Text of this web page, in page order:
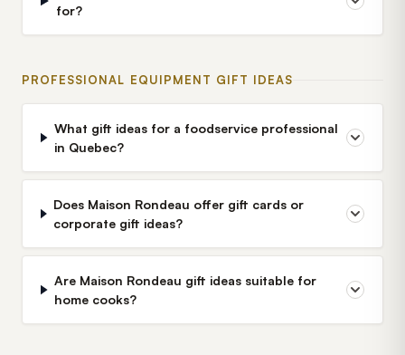
for?
PROFESSIONAL EQUIPMENT GIFT IDEAS
What gift ideas for a foodservice professional
in Quebec?
Does Maison Rondeau offer gift cards or
corporate gift ideas?
Are Maison Rondeau gift ideas suitable for
home cooks?